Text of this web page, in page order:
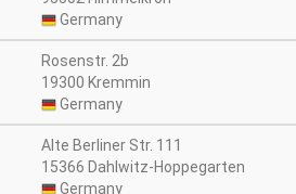
Germany
Rosenstr. 2b
19300 Kremmin
Germany
Alte Berliner Str. 111
15366 Dahlwitz-Hoppegarten
Germany